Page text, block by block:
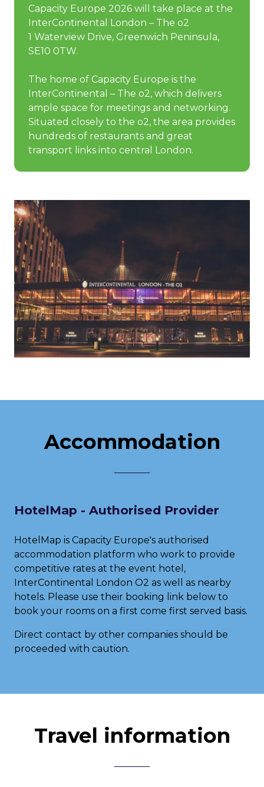
Capacity Europe 2026 will take place at the
InterContinental London – The o2
1 Waterview Drive, Greenwich Peninsula,
SE10 0TW.
The home of Capacity Europe is the
InterContinental – The o2, which delivers
ample space for meetings and networking.
Situated closely to the o2, the area provides
hundreds of restaurants and great
transport links into central London.
Accommodation
HotelMap - Authorised Provider
HotelMap is Capacity Europe's authorised
accommodation platform who work to provide
competitive rates at the event hotel,
InterContinental London O2 as well as nearby
hotels. Please use their booking link below to
book your rooms on a first come first served basis.
Direct contact by other companies should be
proceeded with caution.
Travel information